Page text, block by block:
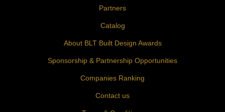
Partners
Catalog
About BLT Built Design Awards
Sponsorship & Partnership Opportunities
Companies Ranking
Contact us